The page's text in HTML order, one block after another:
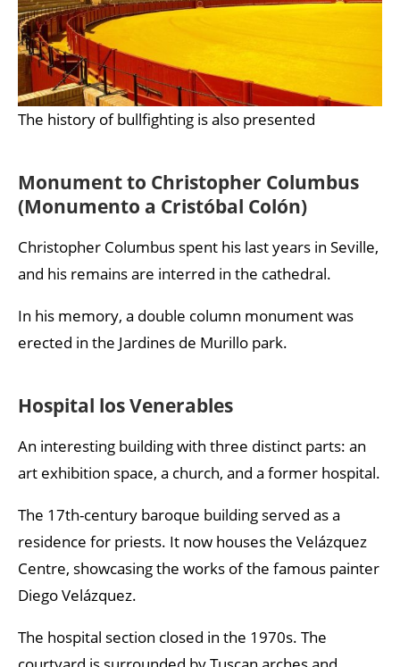
The history of bullfighting is also presented
Monument to Christopher Columbus
(Monumento a Cristóbal Colón)
Christopher Columbus spent his last years in Seville,
and his remains are interred in the cathedral.
In his memory, a double column monument was
erected in the Jardines de Murillo park.
Hospital los Venerables
An interesting building with three distinct parts: an
art exhibition space, a church, and a former hospital.
The 17th-century baroque building served as a
residence for priests. It now houses the Velázquez
Centre, showcasing the works of the famous painter
Diego Velázquez.
The hospital section closed in the 1970s. The